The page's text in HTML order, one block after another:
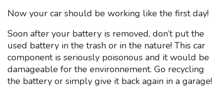
Now your car should be working like the first day!
Soon after your battery is removed, don’t put the
used battery in the trash or in the nature! This car
component is seriously poisonous and it would be
damageable for the environnement. Go recycling
the battery or simply give it back again in a garage!